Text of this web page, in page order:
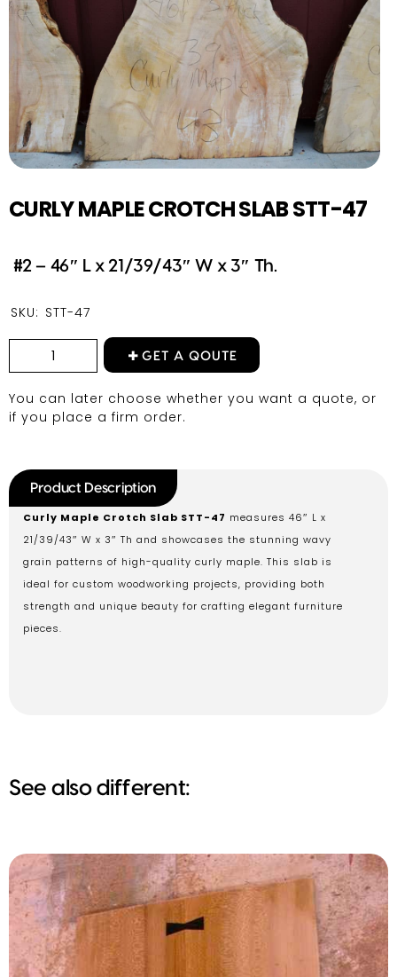
CURLY MAPLE CROTCH SLAB STT-47
#2 – 46″ L x 21/39/43″ W x 3″ Th.
SKU: STT-47
GET A QOUTE
You can later choose whether you want a quote, or
if you place a firm order.
Product Description
Curly Maple Crotch Slab STT-47 measures 46″ L x
21/39/43″ W x 3″ Th and showcases the stunning wavy
grain patterns of high-quality curly maple. This slab is
ideal for custom woodworking projects, providing both
strength and unique beauty for crafting elegant furniture
pieces.
See also different: